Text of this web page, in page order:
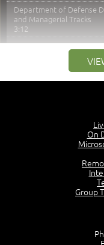
Department of Defense
and Managerial Tracks
3:12
Module 2: Risk
Understand Risk
6:38
Determine Response
Understand the Risk
Recognize Alternate
Compare Risk Values
On
Group